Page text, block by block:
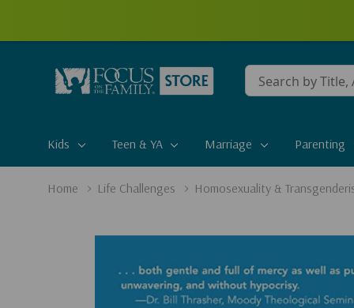
Conduct
a
Kids
Teen & YA Marriage Parenting
Home Life Challenges Homosexuality &